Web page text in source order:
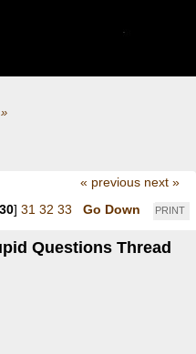
« previous next »
PRINT
30] 31 32 33 Go Down
Questions Thread